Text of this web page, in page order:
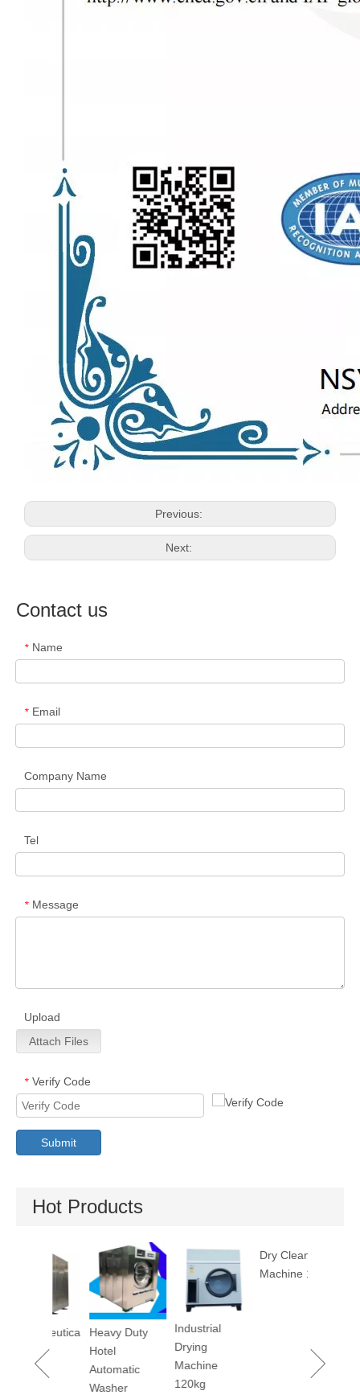
Previous:
Next:
Contact us
* Name
* Email
Company Name
Tel
* Message
Upload
Attach Files
* Verify Code
Submit
Hot Products
Heavy Duty
Automatic
Washer
Industrial
Machine